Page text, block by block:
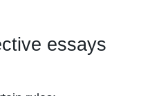
essays